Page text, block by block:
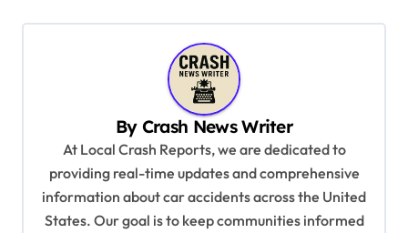
By Crash News Writer
At Local Crash Reports, we are dedicated to
providing real-time updates and comprehensive
information about car accidents across the United
States. Our goal is to keep communities informed